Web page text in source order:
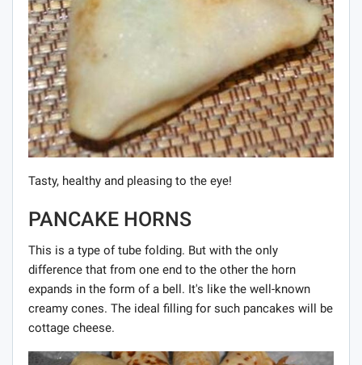
Tasty, healthy and pleasing to the eye!
PANCAKE HORNS
This is a type of tube folding. But with the only
difference that from one end to the other the horn
expands in the form of a bell. It's like the well-known
creamy cones. The ideal filling for such pancakes will be
cottage cheese.